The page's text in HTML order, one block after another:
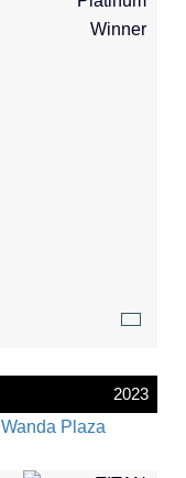
2023